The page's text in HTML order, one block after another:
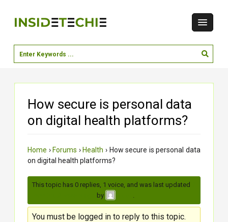
How secure is personal data
on digital health platforms?
Home › Forums › Health › How secure is personal data
on digital health platforms?
This topic has 0 replies, 1 voice, and was last updated
by
You must be logged in to reply to this topic.